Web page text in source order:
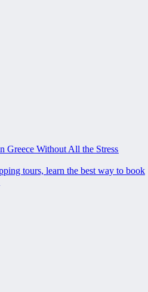
Greece Without All the Stress
tours, learn the best way to book